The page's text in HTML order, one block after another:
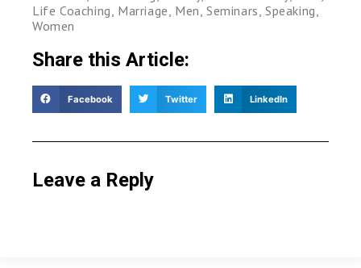
Life Coaching Marriage Men ,Seminars ,Speaking
Women
Share this Article:
Facebook Twitter LinkedIn
Leave a Reply